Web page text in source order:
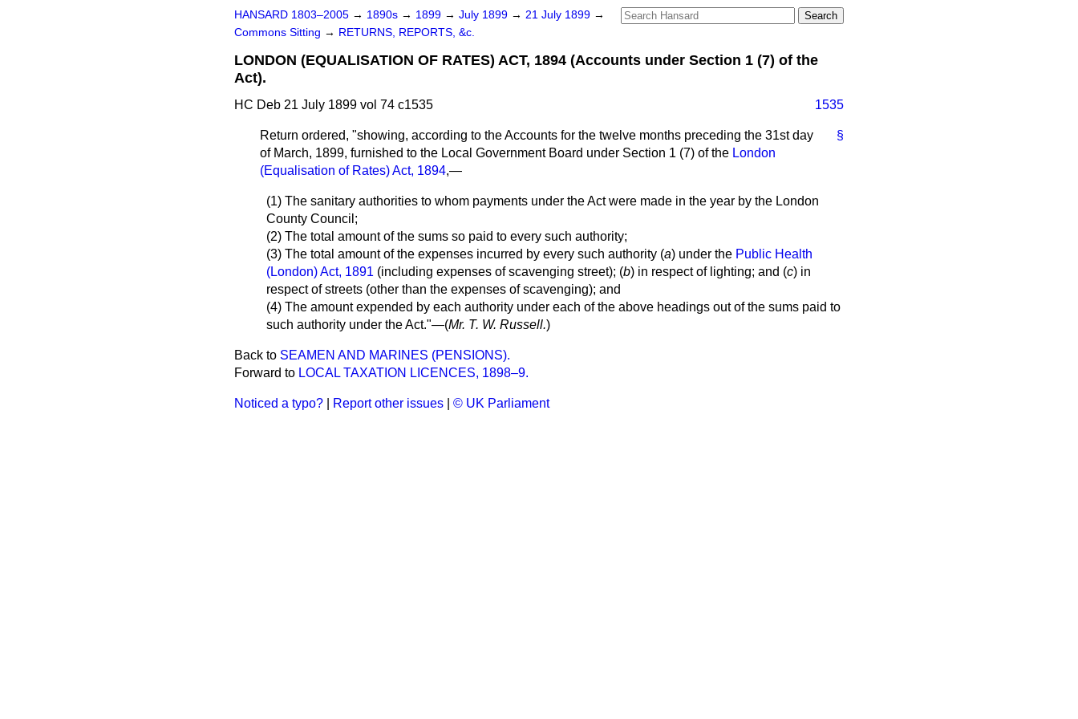
HANSARD 1803–2005 → 1890s → 1899 → July 1899 → 21 July 1899 →
Commons Sitting → RETURNS, REPORTS, &c.
LONDON (EQUALISATION OF RATES) ACT, 1894 (Accounts under Section 1 (7) of the
Act).
HC Deb 21 July 1899 vol 74 c1535 1535
§
Return ordered, "showing, according to the Accounts for the twelve months preceding the 31st day
of March, 1899, furnished to the Local Government Board under Section 1 (7) of the London
(Equalisation of Rates) Act, 1894,—
(1) The sanitary authorities to whom payments under the Act were made in the year by the London
County Council;
(2) The total amount of the sums so paid to every such authority;
(3) The total amount of the expenses incurred by every such authority (a) under the Public Health
(London) Act, 1891 (including expenses of scavenging street); (b) in respect of lighting; and (c) in
respect of streets (other than the expenses of scavenging); and
(4) The amount expended by each authority under each of the above headings out of the sums paid to
such authority under the Act."—(Mr. T. W. Russell.)
Back to SEAMEN AND MARINES (PENSIONS).
Forward to LOCAL TAXATION LICENCES, 1898–9.
Noticed a typo? Report other issues © UK Parliament